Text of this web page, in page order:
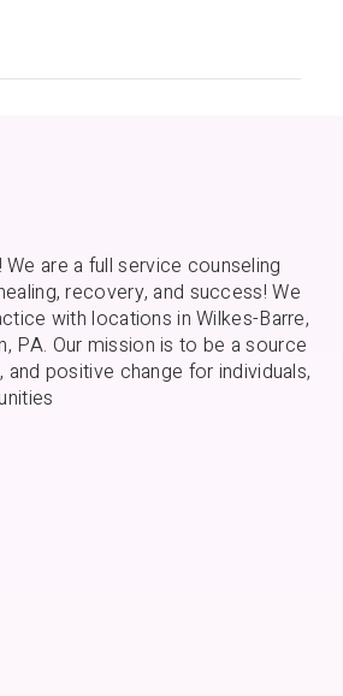
are a full service counseling
recovery, and success! We
with locations in Wilkes-Barre,
PA. Our mission is to be a source
positive change for individuals,